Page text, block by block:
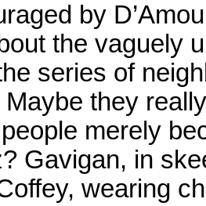
by
the vaguely
series of
Maybe they
merely
Gavigan, in
wearing